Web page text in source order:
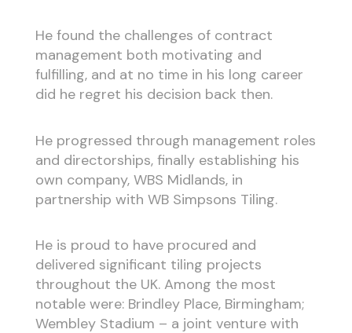
He found the challenges of contract
management both motivating and
fulfilling, and at no time in his long career
did he regret his decision back then.
He progressed through management roles
and directorships, finally establishing his
own company, WBS Midlands, in
partnership with WB Simpsons Tiling.
He is proud to have procured and
delivered significant tiling projects
throughout the UK. Among the most
notable were: Brindley Place, Birmingham;
Wembley Stadium – a joint venture with